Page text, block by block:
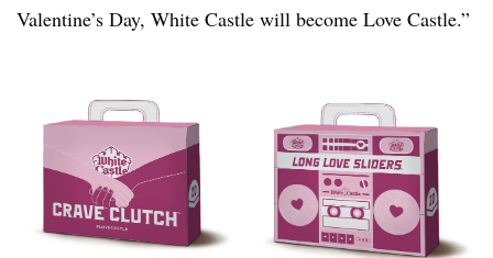
Valentine’s Day, White Castle will become Love Castle.”